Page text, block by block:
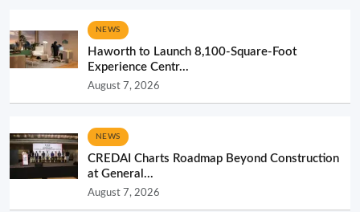
NEWS
Haworth to Launch 8,100-Square-Foot
Experience Centr...
August 7, 2026
NEWS
CREDAI Charts Roadmap Beyond Construction
at General...
August 7, 2026